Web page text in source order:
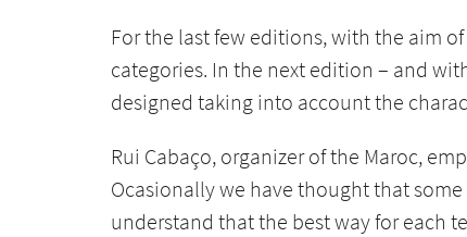
For the last few editions, with the aim
categories. In the next edition – and
designed taking into account the
Rui Cabaço, organizer of the Maroc,
Ocasionally we have thought that
understand that the best way for each